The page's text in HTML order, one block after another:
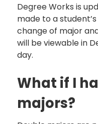
Degree Works is
made to a
change of major
will be viewable in
day.
What if I
majors?